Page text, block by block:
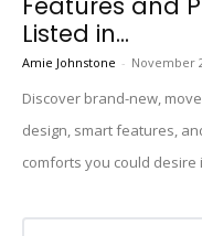
Listed in...
Amie Johnstone - November
Discover brand-new,
design, smart features,
comforts you could desire